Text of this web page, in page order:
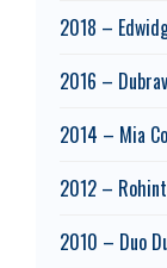
2018 –
2016 –
2014 – Mia
2012 –
2010 – Duo